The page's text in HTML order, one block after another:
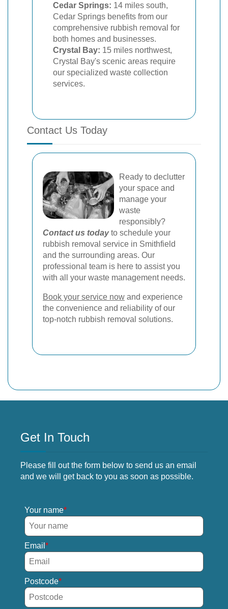
Cedar Springs: 14 miles south,
Cedar Springs benefits from our
comprehensive rubbish removal for
both homes and businesses.
Crystal Bay: 15 miles northwest,
Crystal Bay's scenic areas require
our specialized waste collection
services.
Contact Us Today
Ready to declutter
your space and
manage your
waste
responsibly?
Contact us todayto schedule your
rubbish removal service in Smithfield
and the surrounding areas. Our
professional team is here to assist you
with all your waste management needs.
Book your service now and experience
the convenience and reliability of our
top-notch rubbish removal solutions.
Get In Touch
Please fill out the form below to send us an email
and we will get back to you as soon as possible.
Your name
Email
Postcode